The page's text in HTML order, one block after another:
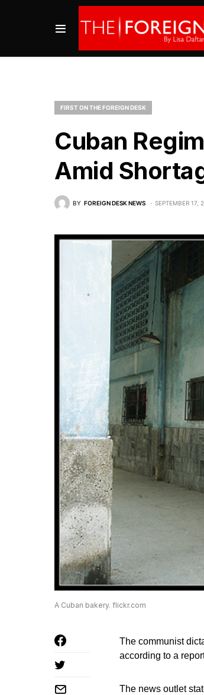
FIRST ON THE FOREIGN DESK
Cuban
Amid
BY FOREIGN DESK NEWS SEPTEMBER 17,
A Cuban bakery. flickr.com
The communist
according to a
The news outlet